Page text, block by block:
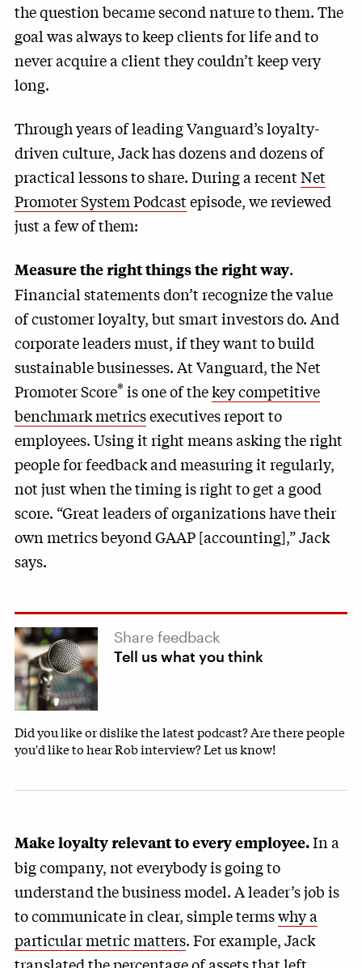
the question became second nature to them. The
goal was always to keep clients for life and to
never acquire a client they couldn’t keep very
long.
Through years of leading Vanguard’s loyalty-
driven culture, Jack has dozens and dozens of
practical lessons to share. During a recentNet
Promoter System Podcastepisode, we reviewed
just a few of them:
Measure the right things the right way.
Financial statements don’t recognize the value
of customer loyalty, but smart investors do. And
corporate leaders must, if they want to build
sustainable businesses. At Vanguard, the Net
Promoter Score® is one of thekey competitive
benchmark metricsexecutives report to
employees. Using it right means asking the right
people for feedback and measuring it regularly,
not just when the timing is right to get a good
score. “Great leaders of organizations have their
own metrics beyond GAAP [accounting],” Jack
says.
Share feedback
Tell us what you think
Did you like or dislike the latest podcast? Are there people
you'd like to hear Rob interview? Let us know!
Make loyalty relevant to every employee.In a
big company, not everybody is going to
understand the business model. A leader’s job is
to communicate in clear, simple termswhy a
particular metric matters. For example, Jack